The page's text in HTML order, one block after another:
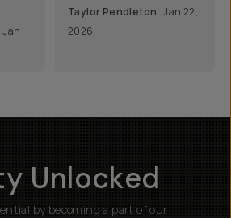
Jan
Taylor Pendleton Jan 22,
2026
Unlocked
by becoming a part of our